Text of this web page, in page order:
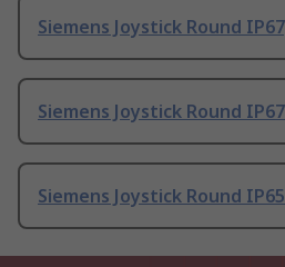
Siemens Joystick Round
Siemens Joystick Round
Siemens Joystick Round